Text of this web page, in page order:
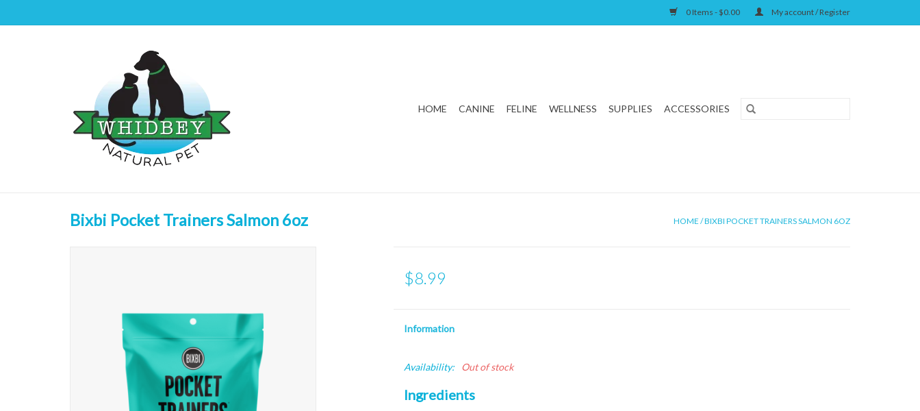
0 Items - $0.00 My account / Register
HOME CANINE FELINE WELLNESS SUPPLIES ACCESSORIES
Bixbi Pocket Trainers Salmon 6oz HOME /BIXBI POCKET TRAINERS SALMON 6OZ
$8.99
Information
Availability: Out of stock
Ingredients